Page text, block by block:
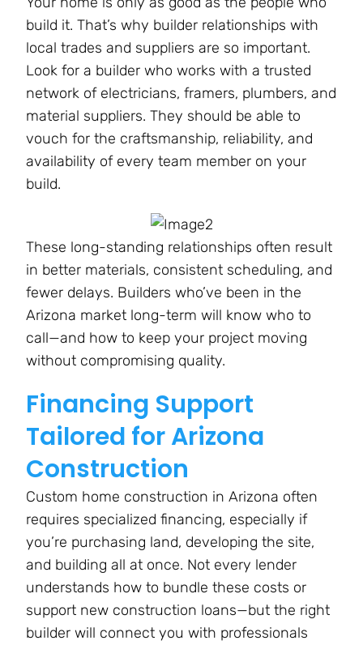
build it. That’s why builder relationships with
local trades and suppliers are so important.
Look for a builder who works with a trusted
network of electricians, framers, plumbers, and
material suppliers. They should be able to
vouch for the craftsmanship, reliability, and
availability of every team member on your
build.
These long-standing relationships often result
in better materials, consistent scheduling, and
fewer delays. Builders who’ve been in the
Arizona market long-term will know who to
call—and how to keep your project moving
without compromising quality​.
Financing Support
Tailored for Arizona
Construction
Custom home construction in Arizona often
requires specialized financing, especially if
you’re purchasing land, developing the site,
and building all at once. Not every lender
understands how to bundle these costs or
support new construction loans—but the right
builder will connect you with professionals